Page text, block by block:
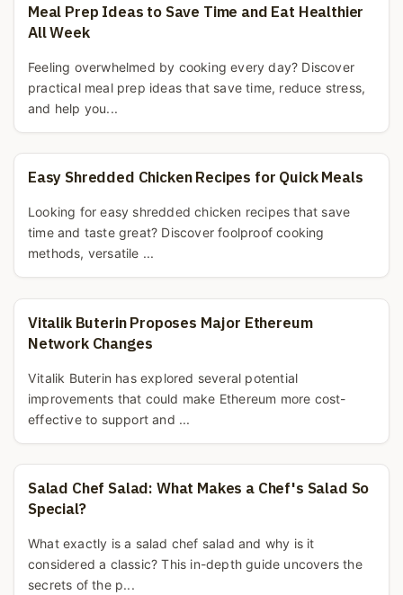
Meal Prep Ideas to Save Time and Eat Healthier
All Week
Feeling overwhelmed by cooking every day? Discover
practical meal prep ideas that save time, reduce stress,
and help you...
Easy Shredded Chicken Recipes for Quick Meals
Looking for easy shredded chicken recipes that save
time and taste great? Discover foolproof cooking
methods, versatile ...
Vitalik Buterin Proposes Major Ethereum
Network Changes
Vitalik Buterin has explored several potential
improvements that could make Ethereum more cost-
effective to support and ...
Salad Chef Salad: What Makes a Chef's Salad So
Special?
What exactly is a salad chef salad and why is it
considered a classic? This in-depth guide uncovers the
secrets of the p...